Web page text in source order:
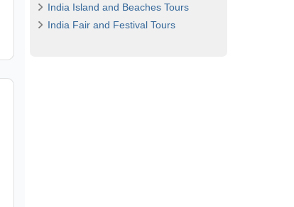
India Island and Beaches Tours
India Fair and Festival Tours